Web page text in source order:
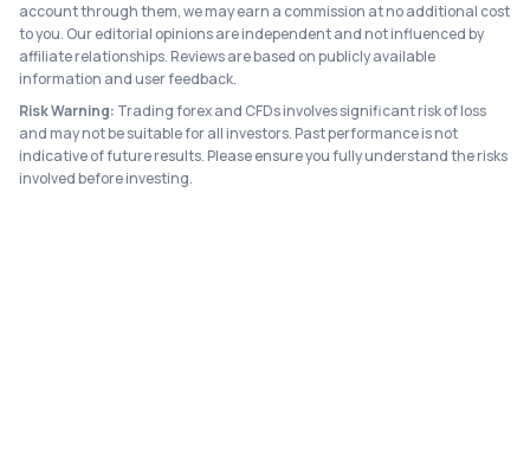
account through them, we may earn a commission at no additional cost
to you. Our editorial opinions are independent and not influenced by
affiliate relationships. Reviews are based on publicly available
information and user feedback.
Risk Warning: Trading forex and CFDs involves significant risk of loss
and may not be suitable for all investors. Past performance is not
indicative of future results. Please ensure you fully understand the risks
involved before investing.